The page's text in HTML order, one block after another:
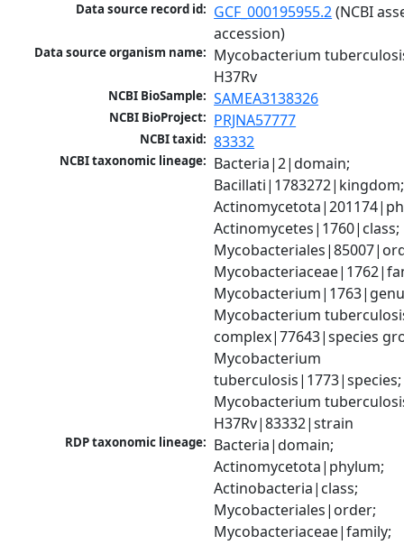
Data source record id: GCF_000195955.2 (NCBI
accession)
Data source organism name: Mycobacterium
H37Rv
NCBI BioSample: SAMEA3138326
NCBI BioProject: PRJNA57777
NCBI taxid: 83332
NCBI taxonomic lineage: Bacteria|2|domain;
Bacillati|1783272|kingdom;
Actinomycetes|1760|class;
Mycobacterium
complex|77643|species
Mycobacterium
tuberculosis|1773|species;
Mycobacterium
H37Rv|83332|strain
RDP taxonomic lineage: Bacteria|domain;
Actinomycetota|phylum;
Actinobacteria|class;
Mycobacteriales|order;
Mycobacteriaceae|family;